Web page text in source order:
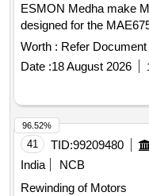
ESMON Medha make
designed for the
speeds between 0-160
Worth : Refer Document
Date :18 August 2026
41 TID:99209480
India
NCB
Rewinding of Motors
96.52%